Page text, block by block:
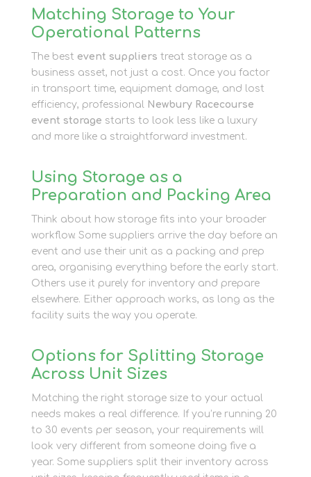
Matching Storage to Your
Operational Patterns
The best event suppliers treat storage as a
business asset, not just a cost. Once you factor
in transport time, equipment damage, and lost
efficiency, professional Newbury Racecourse
event storage starts to look less like a luxury
and more like a straightforward investment.
Using Storage as a
Preparation and Packing Area
Think about how storage fits into your broader
workflow. Some suppliers arrive the day before an
event and use their unit as a packing and prep
area, organising everything before the early start.
Others use it purely for inventory and prepare
elsewhere. Either approach works, as long as the
facility suits the way you operate.
Options for Splitting Storage
Across Unit Sizes
Matching the right storage size to your actual
needs makes a real difference. If you’re running 20
to 30 events per season, your requirements will
look very different from someone doing five a
year. Some suppliers split their inventory across